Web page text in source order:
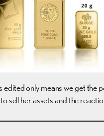
only means we get
sell her assets and the